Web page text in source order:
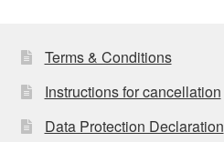
Terms & Conditions
Instructions for cancellation
Data Protection Declaration